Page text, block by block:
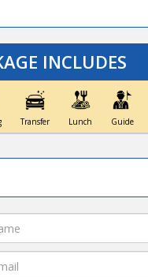
INCLUDES
Transfer Lunch Guide